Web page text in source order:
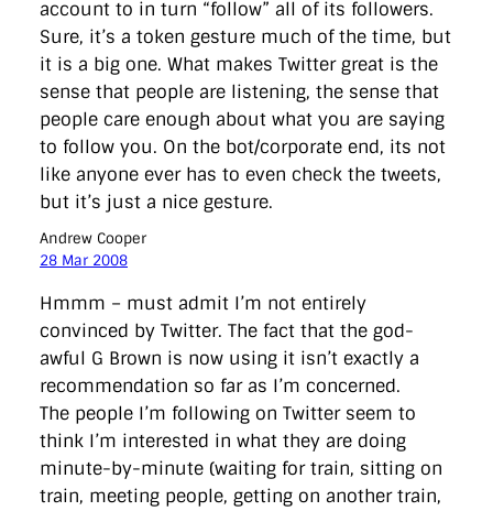
account to in turn “follow” all of its followers.
Sure, it’s a token gesture much of the time, but
it is a big one. What makes Twitter great is the
sense that people are listening, the sense that
people care enough about what you are saying
to follow you. On the bot/corporate end, its not
like anyone ever has to even check the tweets,
but it’s just a nice gesture.
Andrew Cooper
28 Mar 2008
Hmmm – must admit I’m not entirely
convinced by Twitter. The fact that the god-
awful G Brown is now using it isn’t exactly a
recommendation so far as I’m concerned.
The people I’m following on Twitter seem to
think I’m interested in what they are doing
minute-by-minute (waiting for train, sitting on
train, meeting people, getting on another train,